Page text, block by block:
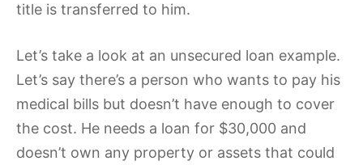
title is transferred to him.
Let’s take a look at an unsecured loan example.
Let’s say there’s a person who wants to pay his
medical bills but doesn’t have enough to cover
the cost. He needs a loan for $30,000 and
doesn’t own any property or assets that could